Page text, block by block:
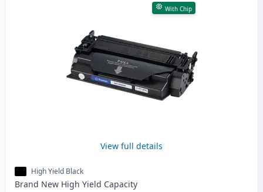
With Chip
View full details
High Yield Black
Brand New High Yield Capacity